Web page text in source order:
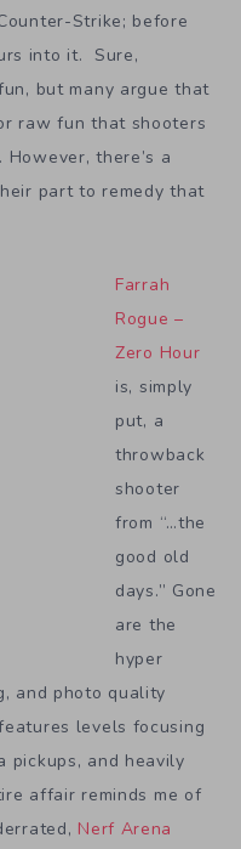
Strike; before
into it. Sure,
but many argue that
raw fun that shooters
there’s a
part to remedy that
Farrah
Rogue –
Zero Hour
is, simply
put, a
throwback
shooter
from “…the
good old
days.” Gone
are the
hyper
and photo quality
levels focusing
pickups, and heavily
affair reminds me of
Nerf Arena